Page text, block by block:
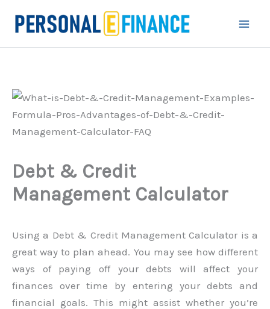
Debt & Credit
Management Calculator
Using a Debt & Credit Management Calculator is a
great way to plan ahead. You may see how different
ways of paying off your debts will affect your
finances over time by entering your debts and
financial goals. This might assist whether you’re